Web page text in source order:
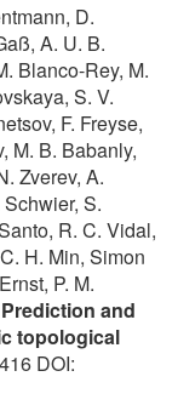
D.
A. U. B.
Blanco-Rey, M.
S. V.
F. Freyse,
M. B. Babanly,
Zverev, A.
S.
R. C. Vidal,
H. Min, Simon
P. M.
Prediction and
topological
DOI: